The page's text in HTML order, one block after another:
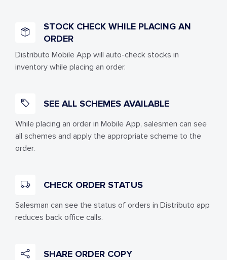
STOCK CHECK WHILE PLACING AN
ORDER
Distributo Mobile App will auto-check stocks in
inventory while placing an order.
SEE ALL SCHEMES AVAILABLE
While placing an order in Mobile App, salesmen can see
all schemes and apply the appropriate scheme to the
order.
CHECK ORDER STATUS
Salesman can see the status of orders in Distributo app
reduces back office calls.
SHARE ORDER COPY